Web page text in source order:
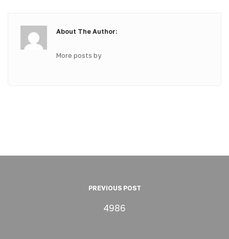
About The Author:
More posts by
PREVIOUS POST
4986